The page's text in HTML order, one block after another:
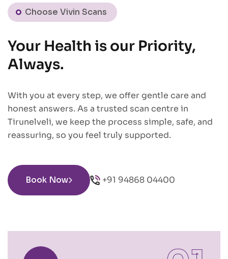
Choose Vivin Scans
Your Health is our Priority,
Always.
With you at every step, we offer gentle care and
honest answers. As a trusted scan centre in
Tirunelveli, we keep the process simple, safe, and
reassuring, so you feel truly supported.
Book Now +91 94868 04400